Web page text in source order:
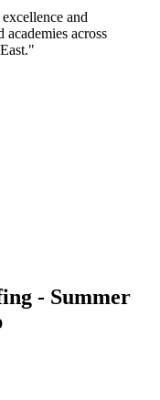
and
academies across
- Summer